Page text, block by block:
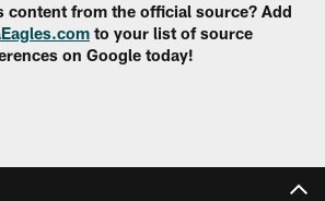
content from the official source? Add
to your list of source
on Google today!